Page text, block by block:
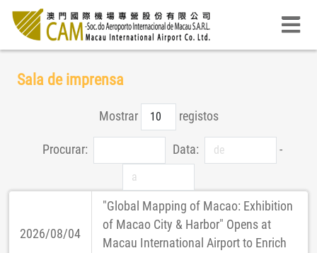
Sala de imprensa
Mostrar registos
Procurar: Data: -
2026/08/04
"Global Mapping of Macao: Exhibition
of Macao City & Harbor" Opens at
Macau International Airport to Enrich